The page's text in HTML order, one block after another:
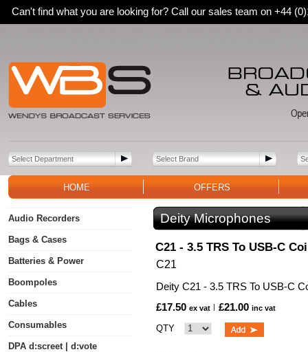
Can't find what you are looking for? Call our sales team on +44
HOME OFFERS
Audio Recorders
Bags & Cases
Batteries & Power
Boompoles
Cables
Consumables
DPA d:screet | d:vote
Deity Microphones
C21 - 3.5 TRS To USB-C
C21
Deity C21 - 3.5 TRS To USB-C
£17.50 ex vat £21.00 inc vat
QTY